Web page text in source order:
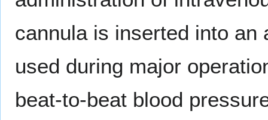
cannula is inserted into an
used during major
beat-to-beat blood